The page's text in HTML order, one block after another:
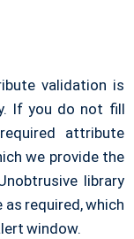
validation is
If you do not fill
attribute
we provide the
library
required, which
window.